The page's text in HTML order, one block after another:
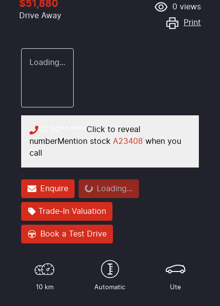
$51,880
Drive Away
0 views
Print
Loading...
Click to reveal
numberMention stock A23408 when you
call
EnquireLoading... Loading...
Trade-In Valuation
Book a Test Drive
10 km Automatic Ute